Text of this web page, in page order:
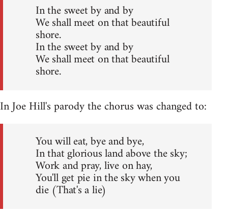
In the sweet by and by
We shall meet on that beautiful
shore.
In the sweet by and by
We shall meet on that beautiful
shore.
In Joe Hill's parody the chorus was changed to:
You will eat, bye and bye,
In that glorious land above the sky;
Work and pray, live on hay,
You'll get pie in the sky when you
die (That's a lie)